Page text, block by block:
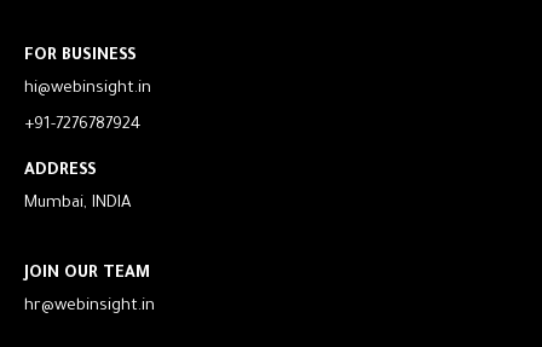
FOR BUSINESS
hi@webinsight.in
+91-7276787924
ADDRESS
Mumbai, INDIA
JOIN OUR TEAM
hr@webinsight.in